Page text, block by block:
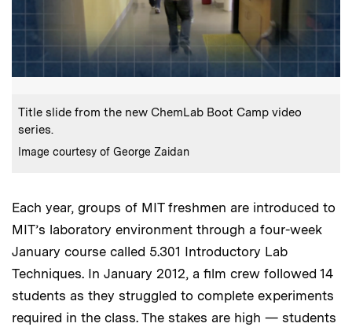
Caption:
Title slide from the new ChemLab Boot Camp video
series.
Credits:
Image courtesy of George Zaidan
Each year, groups of MIT freshmen are introduced to
MIT’s laboratory environment through a four-week
January course called 5.301 Introductory Lab
Techniques. In January 2012, a film crew followed 14
students as they struggled to complete experiments
required in the class. The stakes are high — students